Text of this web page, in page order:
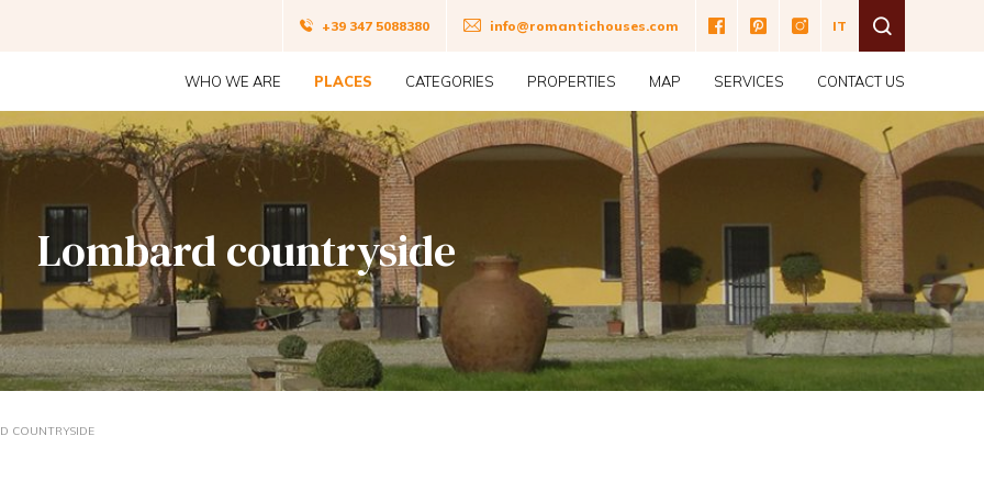
Lombard countryside
COUNTRYSIDE
Navigazione
top
+39 347 5088380 info@romantichouses.com IT
Navigazione
principale
WHO WE ARE PLACES CATEGORIES PROPERTIES MAP SERVICES CONTACT US